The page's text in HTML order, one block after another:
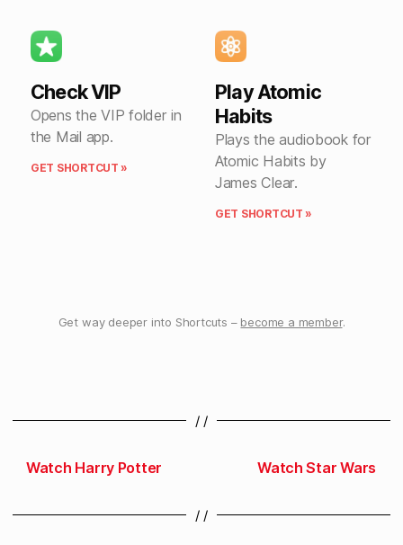
Check VIP
Opens the VIP folder in
the Mail app.
GET SHORTCUT »
Play Atomic
Habits
Plays the audiobook for
Atomic Habits by
James Clear.
GET SHORTCUT »
Get way deeper into Shortcuts – become a member.
/ /
Watch Harry Potter Watch Star Wars
/ /